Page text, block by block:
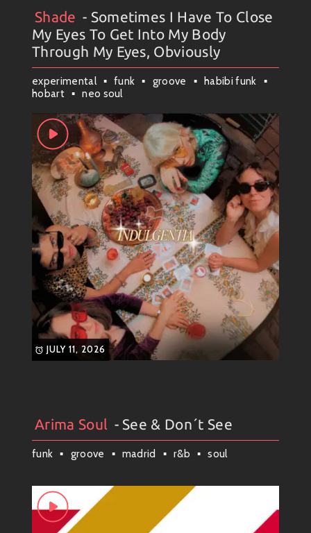
happening always upon winding trails ahead!!!
Stay groovy! ✌️
Artists#Collection#Shade
Shade - Sometimes I Have To Close
My Eyes To Get Into My Body
Through My Eyes, Obviously
experimental funk groove
habibi funk
hobart
neo soul
JULY 11, 2026
Arima Soul#Artists#Collection#Weekly News
Arima Soul - See & Don´t See
funk groove madrid r&b soul